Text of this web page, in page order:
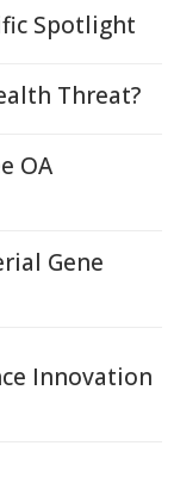
Spotlight
Threat?
OA
Gene
Innovation